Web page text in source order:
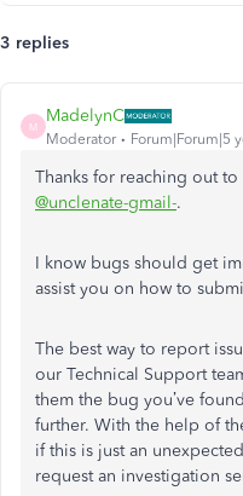
3 replies
M
MadelynC
Moderator Forum|Forum|5
Thanks for reaching out
@unclenate-gmail-.
I know bugs should get
assist you on how to
The best way to report
our Technical Support
them the bug you’ve
further. With the help of
if this is just an
request an investigation